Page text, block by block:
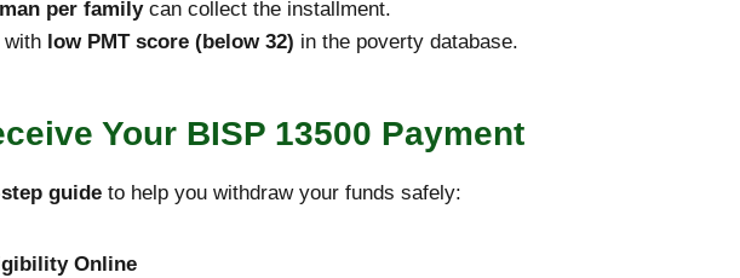
per familycan collect the installment.
with low PMT score (below 32) in the poverty database.
Your BISP 13500 Payment
guide to help you withdraw your funds safely:
Online